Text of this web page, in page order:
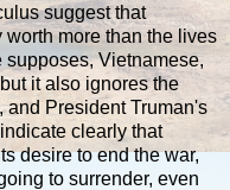
suggest that
more than the lives
Vietnamese,
it also ignores the
and President Truman's
clearly that
desire to end the war,
to surrender, even